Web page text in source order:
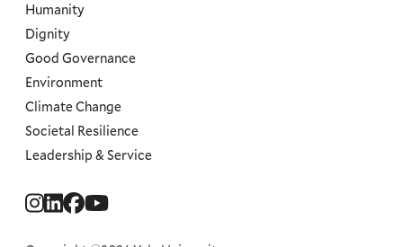
Social
Humanity
Dignity
Good Governance
Environment
Climate Change
Societal Resilience
Leadership & Service